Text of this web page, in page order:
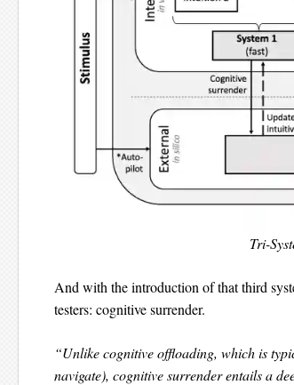
Tri-
And with the introduction of that third
testers: cognitive surrender.
“Unlike cognitive offloading, which is
navigate), cognitive surrender entails a